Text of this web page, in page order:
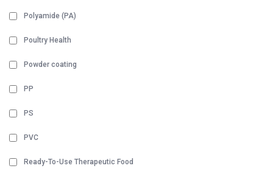
Polyamide (PA)
Poultry Health
Powder coating
PP
PS
PVC
Ready-To-Use Therapeutic Food